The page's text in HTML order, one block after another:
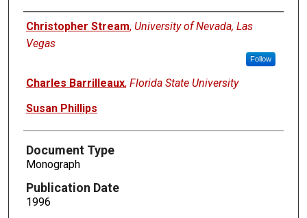
Authors
Christopher Stream, University of Nevada, Las
Vegas
Follow
Charles Barrilleaux, Florida State University
Susan Phillips
Document Type
Monograph
Publication Date
1996